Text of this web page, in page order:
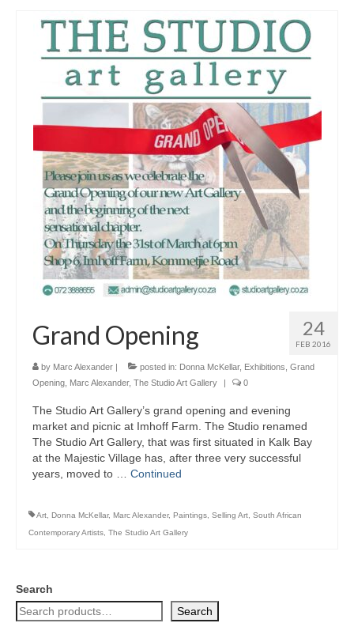
24
FEB 2016
Grand Opening
by Marc Alexander | posted in: Donna McKellar, Exhibitions Grand
Opening Marc Alexander, The Studio Art Gallery | 0
The Studio Art Gallery’s grand opening and evening
market and picnic at Imhoff Farm. The Studio renamed
The Studio Art Gallery, that was first situated in Kalk Bay
at the Majestic Village has, after three very successful
years, moved to … Continued
Art Donna McKellar, Marc Alexander, Paintings Selling Art South African
Contemporary Artists The Studio Art Gallery
Search
Search